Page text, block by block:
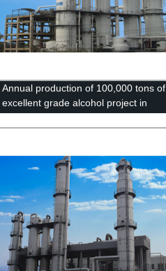
Annual production of 100,000 tons of
excellent grade alcohol project in